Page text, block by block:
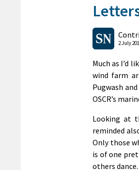
2 July
Much as I’d
wind farm
Pugwash
OSCR’s
Looking at
reminded
Only those
is of one
others dance.